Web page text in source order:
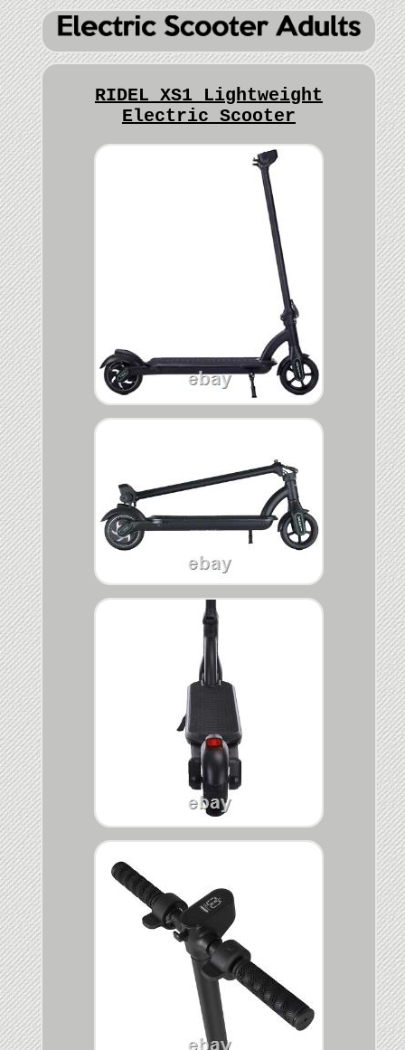
RIDEL XS1 Lightweight
Electric Scooter